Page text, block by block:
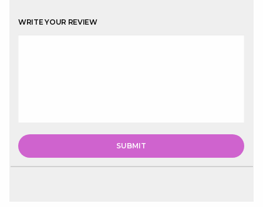
WRITE YOUR REVIEW